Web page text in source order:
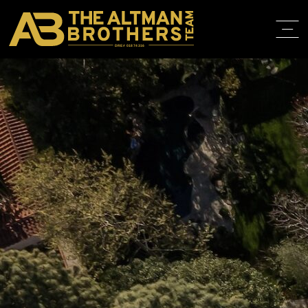
DRE# 01874316
HOME
ABOUT
IN THE
CONTACT
310.819.3250
BACK TO LISTINGS